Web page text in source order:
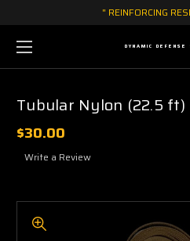
" REINFORCING
DYNAMIC DEFENSE
Tubular Nylon (22.5 ft)
$30.00
Write a Review